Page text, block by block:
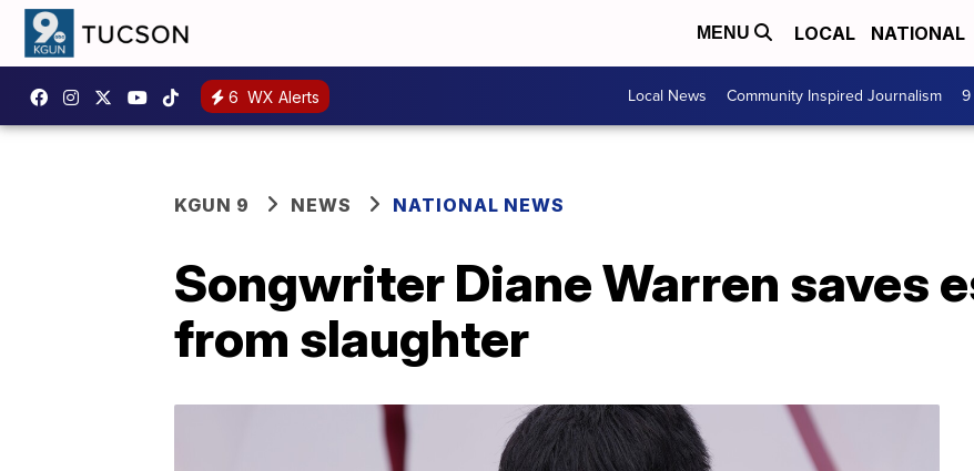
MENU LOCAL NATIONAL
6 WX Alerts Local News Community Inspired Journalism
KGUN 9 NEWS NATIONAL NEWS
Songwriter Diane Warren saves
from slaughter